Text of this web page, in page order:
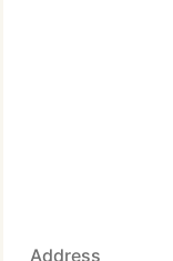
Address